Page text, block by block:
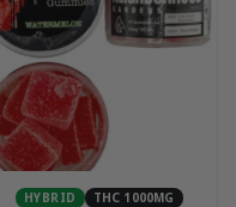
HYBRID
THC 1000MG